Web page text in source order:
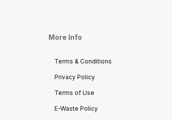
More Info
Terms & Conditions
Privacy Policy
Terms of Use
E-Waste Policy